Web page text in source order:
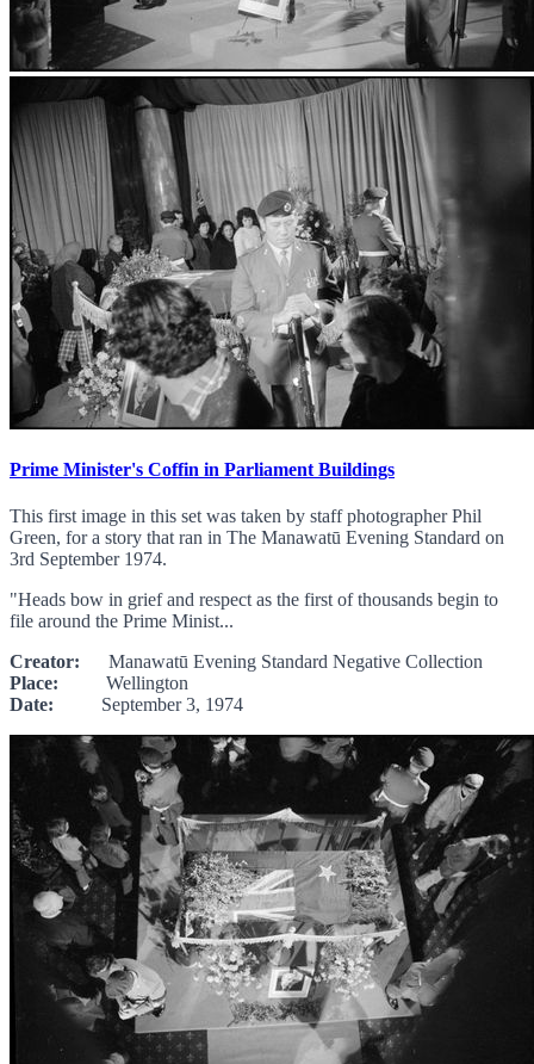
Prime Minister's Coffin in Parliament Buildings
This first image in this set was taken by staff photographer Phil
Green, for a story that ran in The Manawatū Evening Standard on
3rd September 1974.
"Heads bow in grief and respect as the first of thousands begin to
file around the Prime Minist...
Creator: Manawatū Evening Standard Negative Collection
Place: Wellington
Date: September 3, 1974